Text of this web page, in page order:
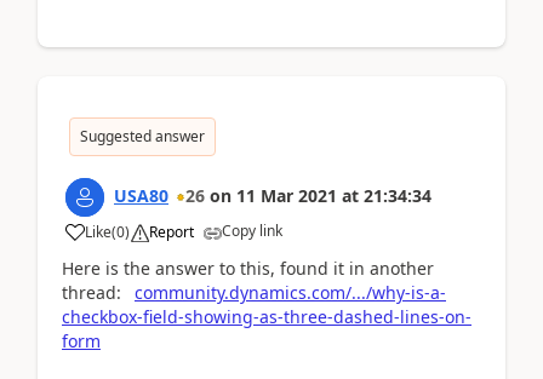
Suggested answer
USA80 26 on 11 Mar 2021 at 21:34:34
Like(0) Report Copy link
Here is the answer to this, found it in another
thread:
community.dynamics.com/.../why-is-a-
checkbox-field-showing-as-three-dashed-lines-on-
form